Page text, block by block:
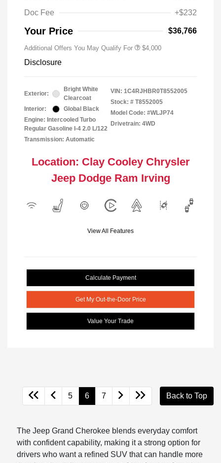
Doc Fee
+$232
Your Price $36,766
Additional Offers You May Qualify For $4,000
Disclosure
Exterior:
Bright White
Clearcoat
Interior:
Global Black
Engine: Intercooled Turbo
Regular Gasoline I-4 2.0 L/122
Transmission: Automatic
VIN: 1C4RJHBR0T8552005
Stock: # T8552005
Model Code: #WLJP74
Drivetrain: 4WD
Location: Clay Cooley Chrysler
Jeep Dodge Ram Irving
View All Features
Calculate Payment
Get My Out-the-Door Price
Value Your Trade
5 6 7 Back to Top
The Jeep Grand Cherokee blends everyday comfort
with confident capability, making it a strong option for
drivers who want a refined SUV that can handle more